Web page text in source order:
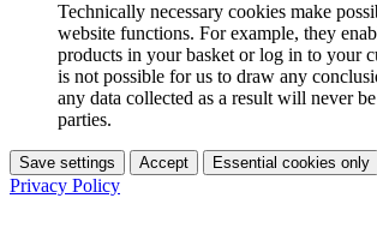
Technically necessary cookies make
website functions. For example, they
products in your basket or log in to your
is not possible for us to draw any
any data collected as a result will never
parties.
Save settings Accept Essential cookies only
Privacy Policy